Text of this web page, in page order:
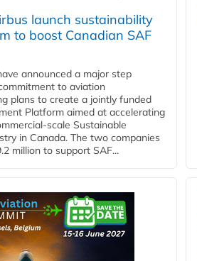
launch sustainability
to boost Canadian SAF
announced a major step
to aviation
plans to create a jointly funded
Platform aimed at accelerating
Sustainable
in Canada. The two companies
million to support SAF...